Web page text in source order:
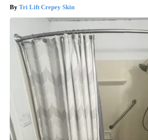
Tri Lift Crepey Skin